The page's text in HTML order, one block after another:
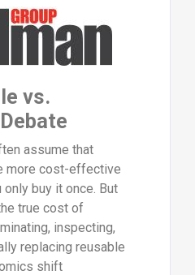
vs.
assume that
more cost-effective
buy it once. But
true cost of
inspecting,
replacing reusable
shift